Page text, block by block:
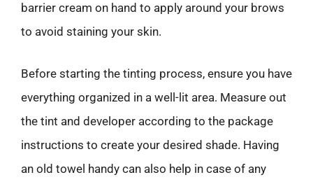
barrier cream on hand to apply around your brows
to avoid staining your skin.
Before starting the tinting process, ensure you have
everything organized in a well-lit area. Measure out
the tint and developer according to the package
instructions to create your desired shade. Having
an old towel handy can also help in case of any